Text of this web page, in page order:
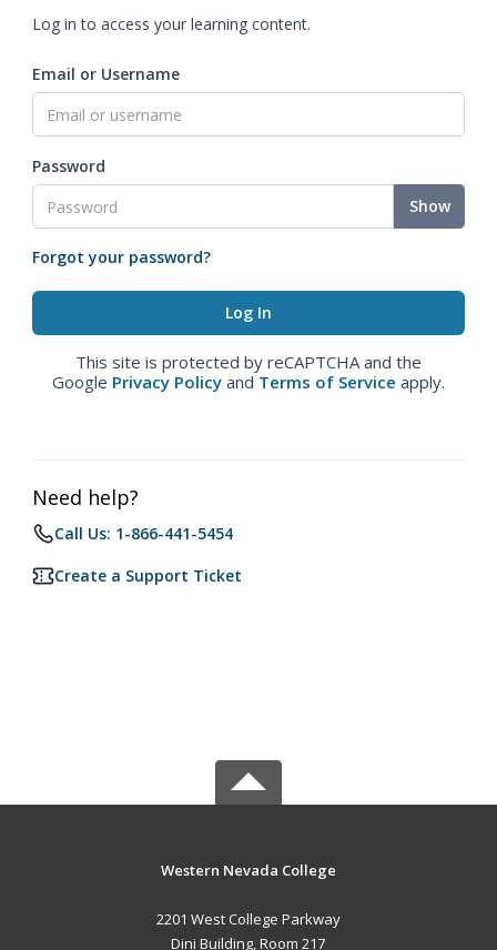
Log in to access your learning content.
Email or Username
Password
Show
Forgot your password?
This site is protected by reCAPTCHA and the
Google Privacy Policy and Terms of Service apply.
Need help?
Call Us: 1-866-441-5454
Create a Support Ticket
Western Nevada College
2201 West College Parkway
Dini Building, Room 217